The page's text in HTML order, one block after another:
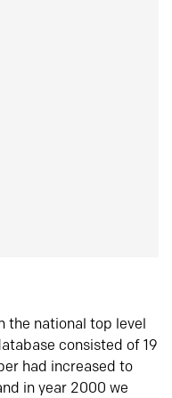
the national top level
consisted of 19
had increased to
in year 2000 we